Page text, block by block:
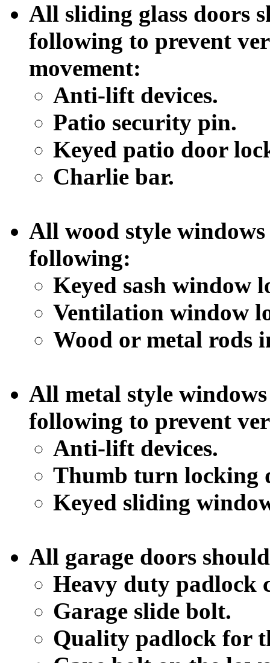
All sliding glass doors
following to prevent
movement:
Anti-lift devices.
Patio security pin.
Keyed patio door
Charlie bar.
All wood style
following:
Keyed sash window
Ventilation window
Wood or metal rods
All metal style
following to prevent
Anti-lift devices.
Thumb turn locking
Keyed sliding
All garage doors
Heavy duty padlock
Garage slide bolt.
Quality padlock for